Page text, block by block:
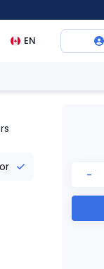
EN
-